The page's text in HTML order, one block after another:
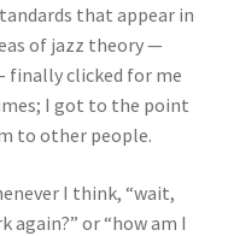
that appear in
of jazz theory —
finally clicked for me
I got to the point
to other people.
I think, “wait,
again?” or “how am I